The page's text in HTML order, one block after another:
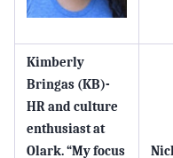
Kimberly
Bringas (KB)-
HR and culture
enthusiast at
Olark. “My focus